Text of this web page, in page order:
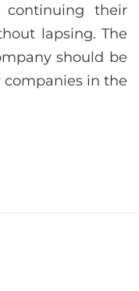
their
lapsing. The
should be
in the